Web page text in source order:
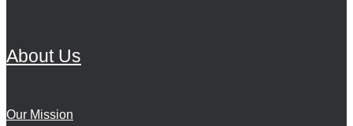
About Us
Our Mission